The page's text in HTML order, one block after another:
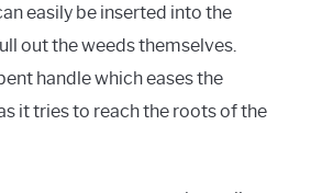
easily be inserted into the
out the weeds themselves.
handle which eases the
it tries to reach the roots of the